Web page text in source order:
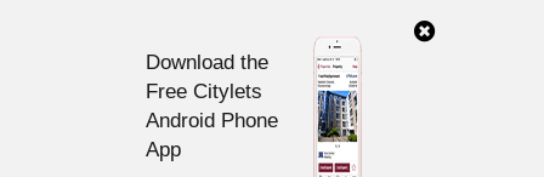
Download the
Free Citylets
Android Phone
App